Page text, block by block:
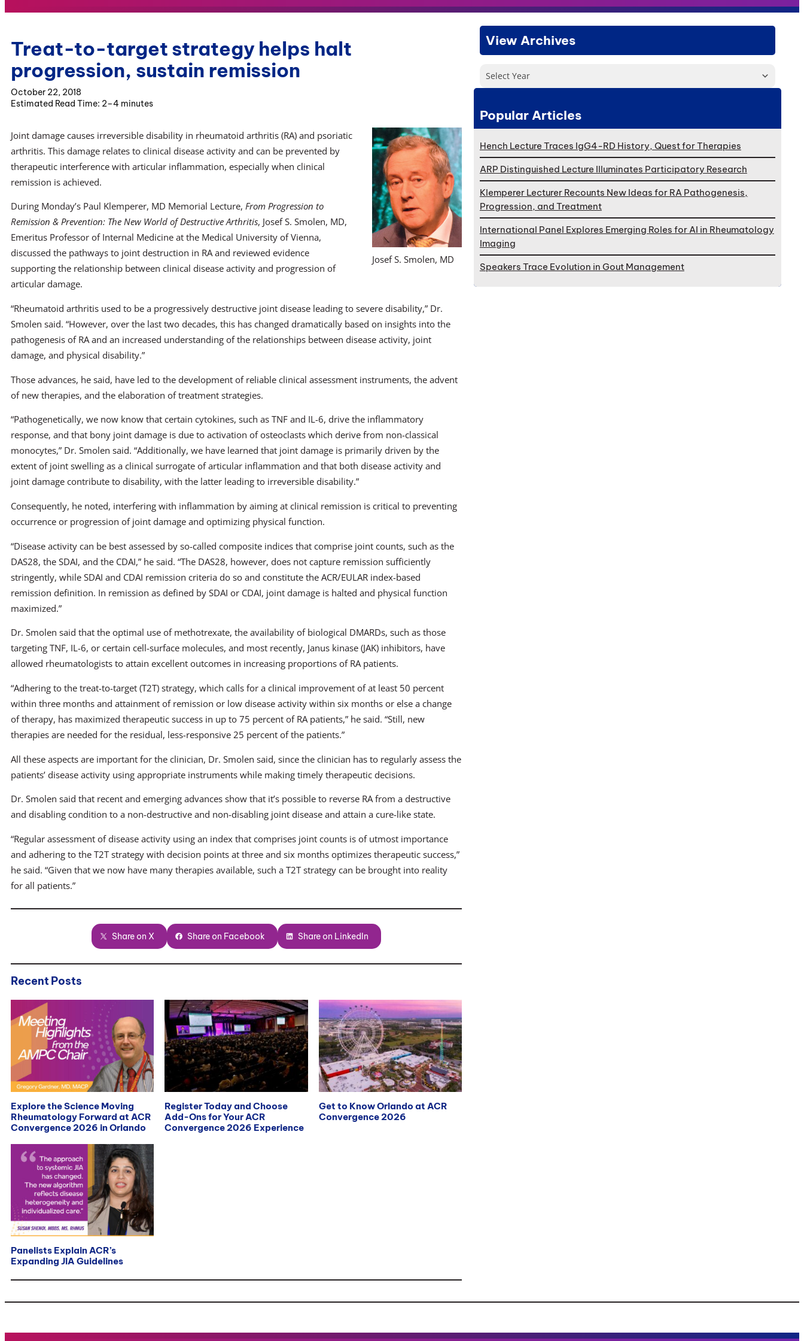
Treat-to-target strategy helps halt
progression, sustain remission
October 22, 2018
2–4 minutes
Josef S. Smolen, MD
Joint damage causes irreversible disability in rheumatoid arthritis (RA) and psoriatic
arthritis. This damage relates to clinical disease activity and can be prevented by
therapeutic interference with articular inflammation, especially when clinical
remission is achieved.
During Monday’s Paul Klemperer, MD Memorial Lecture, From Progression to
Remission & Prevention: The New World of Destructive Arthritis, Josef S. Smolen, MD,
Emeritus Professor of Internal Medicine at the Medical University of Vienna,
discussed the pathways to joint destruction in RA and reviewed evidence
supporting the relationship between clinical disease activity and progression of
articular damage.
“Rheumatoid arthritis used to be a progressively destructive joint disease leading to severe disability,” Dr.
Smolen said. “However, over the last two decades, this has changed dramatically based on insights into the
pathogenesis of RA and an increased understanding of the relationships between disease activity, joint
damage, and physical disability.”
Those advances, he said, have led to the development of reliable clinical assessment instruments, the advent
of new therapies, and the elaboration of treatment strategies.
“Pathogenetically, we now know that certain cytokines, such as TNF and IL-6, drive the inflammatory
response, and that bony joint damage is due to activation of osteoclasts which derive from non-classical
monocytes,” Dr. Smolen said. “Additionally, we have learned that joint damage is primarily driven by the
extent of joint swelling as a clinical surrogate of articular inflammation and that both disease activity and
joint damage contribute to disability, with the latter leading to irreversible disability.”
Consequently, he noted, interfering with inflammation by aiming at clinical remission is critical to preventing
occurrence or progression of joint damage and optimizing physical function.
“Disease activity can be best assessed by so-called composite indices that comprise joint counts, such as the
DAS28, the SDAI, and the CDAI,” he said. “The DAS28, however, does not capture remission sufficiently
stringently, while SDAI and CDAI remission criteria do so and constitute the ACR/EULAR index-based
remission definition. In remission as defined by SDAI or CDAI, joint damage is halted and physical function
maximized.”
Dr. Smolen said that the optimal use of methotrexate, the availability of biological DMARDs, such as those
targeting TNF, IL-6, or certain cell-surface molecules, and most recently, Janus kinase (JAK) inhibitors, have
allowed rheumatologists to attain excellent outcomes in increasing proportions of RA patients.
“Adhering to the treat-to-target (T2T) strategy, which calls for a clinical improvement of at least 50 percent
within three months and attainment of remission or low disease activity within six months or else a change
of therapy, has maximized therapeutic success in up to 75 percent of RA patients,” he said. “Still, new
therapies are needed for the residual, less-responsive 25 percent of the patients.”
All these aspects are important for the clinician, Dr. Smolen said, since the clinician has to regularly assess the
patients’ disease activity using appropriate instruments while making timely therapeutic decisions.
Dr. Smolen said that recent and emerging advances show that it’s possible to reverse RA from a destructive
and disabling condition to a non-destructive and non-disabling joint disease and attain a cure-like state.
“Regular assessment of disease activity using an index that comprises joint counts is of utmost importance
and adhering to the T2T strategy with decision points at three and six months optimizes therapeutic success,”
he said. “Given that we now have many therapies available, such a T2T strategy can be brought into reality
for all patients.”
Share on X Share on Facebook Share on LinkedIn
Recent Posts
Explore the Science Moving
Rheumatology Forward at ACR
Convergence 2026 in Orlando
Register Today and Choose
Add-Ons for Your ACR
Convergence 2026 Experience
Get to Know Orlando at ACR
Convergence 2026
Panelists Explain ACR’s
Expanding JIA Guidelines
View Archives
Select Year
Popular Articles
Hench Lecture Traces IgG4-RD History, Quest for Therapies
ARP Distinguished Lecture Illuminates Participatory Research
Klemperer Lecturer Recounts New Ideas for RA Pathogenesis,
Progression, and Treatment
International Panel Explores Emerging Roles for AI in Rheumatology
Imaging
Speakers Trace Evolution in Gout Management